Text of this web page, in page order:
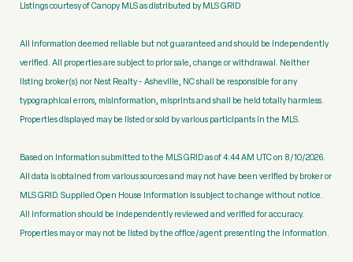
Listings courtesy of Canopy MLS as distributed by MLS GRID
All information deemed reliable but not guaranteed and should be independently
verified. All properties are subject to prior sale, change or withdrawal. Neither
listing broker(s) nor Nest Realty - Asheville, NC shall be responsible for any
typographical errors, misinformation, misprints and shall be held totally harmless.
Properties displayed may be listed or sold by various participants in the MLS.
Based on information submitted to the MLS GRID as of 4:44 AM UTC on 8/10/2026.
All data is obtained from various sources and may not have been verified by broker or
MLS GRID. Supplied Open House Information is subject to change without notice.
All information should be independently reviewed and verified for accuracy.
Properties may or may not be listed by the office/agent presenting the information.